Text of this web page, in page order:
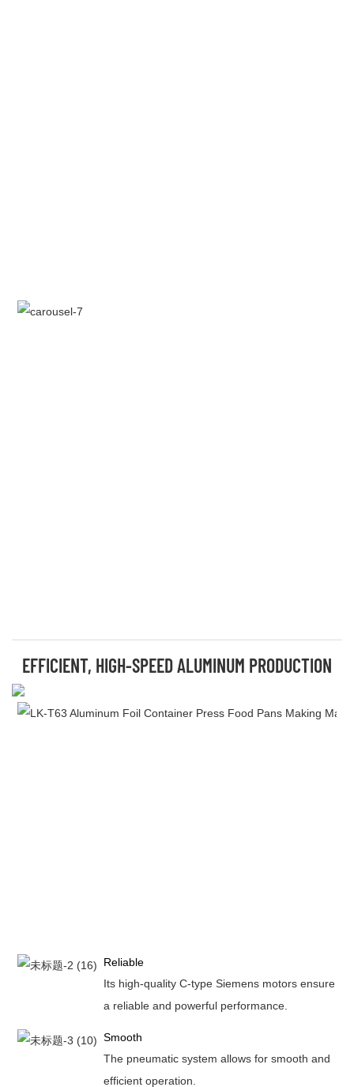
EFFICIENT, HIGH-SPEED ALUMINUM PRODUCTION
Reliable
Its high-quality C-type Siemens motors ensure
a reliable and powerful performance.
Smooth
The pneumatic system allows for smooth and
efficient operation.